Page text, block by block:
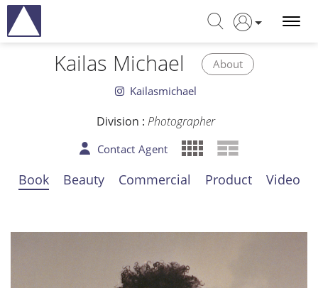
Kailas Michael
About
Kailasmichael
Division : Photographer
Contact Agent
Book Beauty Commercial Product Video